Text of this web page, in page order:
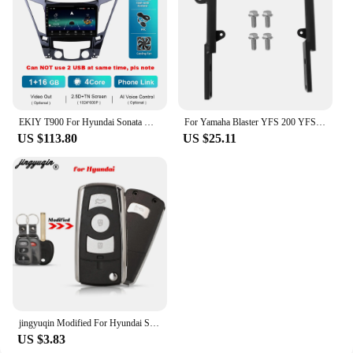
US $113.80 US $25.11
US $3.83